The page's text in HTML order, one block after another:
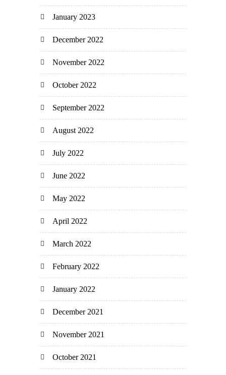
January 2023
December 2022
November 2022
October 2022
September 2022
August 2022
July 2022
June 2022
May 2022
April 2022
March 2022
February 2022
January 2022
December 2021
November 2021
October 2021